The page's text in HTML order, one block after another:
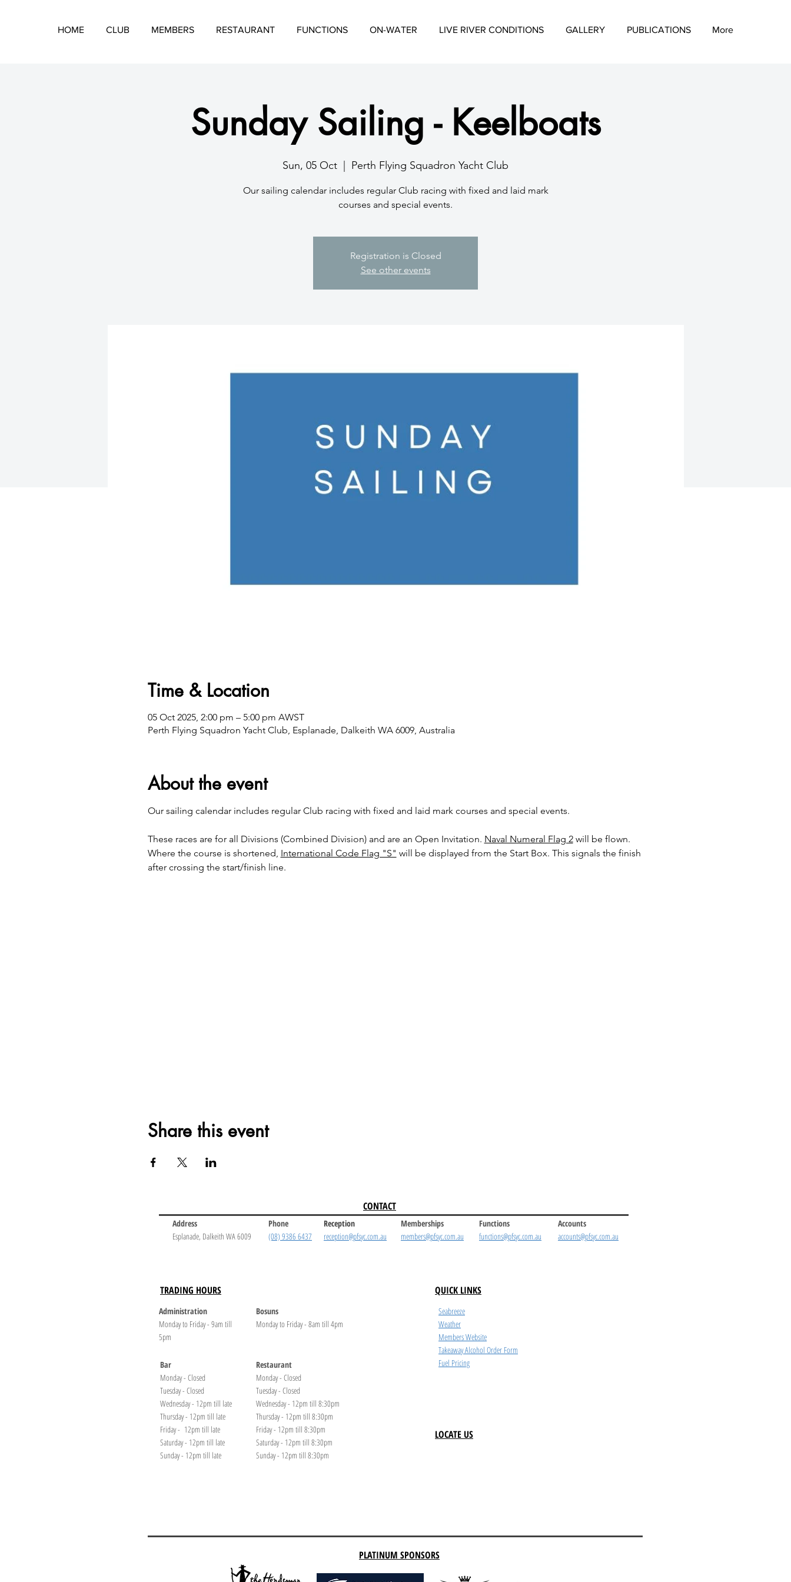
HOME CLUB MEMBERS RESTAURANT FUNCTIONS ON-WATER LIVE RIVER CONDITIONS GALLERY PUBLICATIONS More
Sunday Sailing - Keelboats
Sun, 05 Oct Perth Flying Squadron Yacht Club
​Our sailing calendar includes regular Club racing with fixed and laid mark
courses and special events.
Registration is Closed
See other events
Time & Location
05 Oct 2025, 2:00 pm – 5:00 pm AWST
Perth Flying Squadron Yacht Club, Esplanade, Dalkeith WA 6009, Australia
About the event
​Our sailing calendar includes regular Club racing with fixed and laid mark courses and special events.
These races are for all Divisions (Combined Division) and are an Open Invitation. Naval Numeral Flag 2 will be flown.
Where the course is shortened, International Code Flag "S" will be displayed from the Start Box. This signals the finish
after crossing the start/finish line.
Share this event
CONTACT
Address
Esplanade, Dalkeith WA 6009
Reception
reception@pfsyc.com.au
Phone
(08) 9386 6437
TRADING HOURS
Administration
Monday to Friday - 9am till
5pm
Bar
Monday - Closed
Tuesday - Closed
Wednesday - 12pm till late
Thursday - 12pm till late
Friday - 12pm till late
Saturday - 12pm till late
Sunday - 12pm till late
Bosuns
Monday to Friday - 8am till 4pm
Restaurant
Monday - Closed
Tuesday - Closed
Wednesday - 12pm till 8:30pm
Thursday - 12pm till 8:30pm
Friday - 12pm till 8:30pm
Saturday - 12pm till 8:30pm
Sunday - 12pm till 8:30pm
Memberships
members@pfsyc.com.au
Functions
functions@pfsyc.com.au
Accounts
accounts@pfsyc.com.au
QUICK LINKS
Seabreeze
Weather
Members Website
Takeaway Alcohol Order Form
Fuel Pricing
LOCATE US
PLATINUM SPONSORS